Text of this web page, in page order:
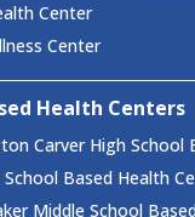
Center
Center
Health
Carver High School
School Based Health
Middle School